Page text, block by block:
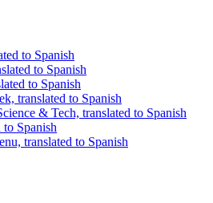
to Spanish
to Spanish
to Spanish
translated to Spanish
& Tech, translated to Spanish
to Spanish
translated to Spanish